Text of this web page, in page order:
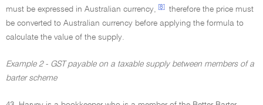
must be expressed in Australian currency,
[8]
therefore the price must
be converted to Australian currency before applying the formula to
calculate the value of the supply.
Example 2 - GST payable on a taxable supply between members of a
barter scheme